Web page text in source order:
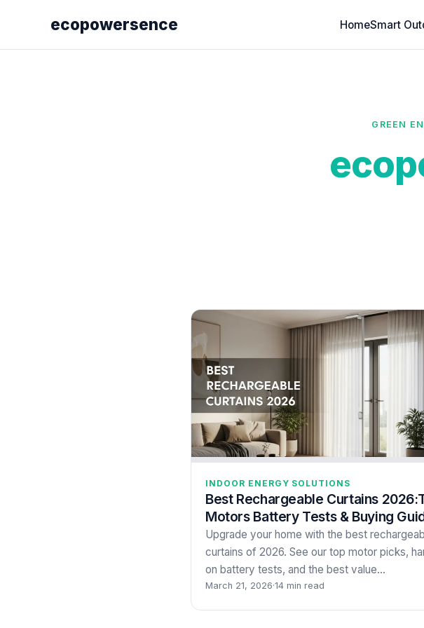
ecopowersence HomeSmart
GREEN
INDOOR ENERGY SOLUTIONS
Best Rechargeable Curtains
Motors Battery Tests & Buying
Upgrade your home with the best
curtains of 2026. See our top motor picks,
on battery tests, and the best value…
March 21, 2026·14 min read